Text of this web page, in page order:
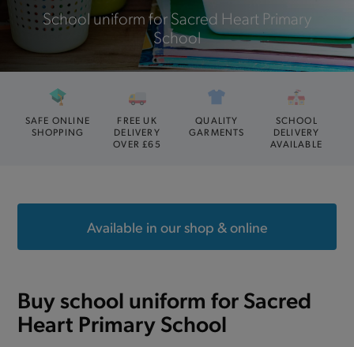
School uniform for Sacred Heart Primary
School
SAFE ONLINE
SHOPPING
FREE UK
DELIVERY
OVER £65
QUALITY
GARMENTS
SCHOOL
DELIVERY
AVAILABLE
Available in our shop & online
Buy school uniform for Sacred
Heart Primary School